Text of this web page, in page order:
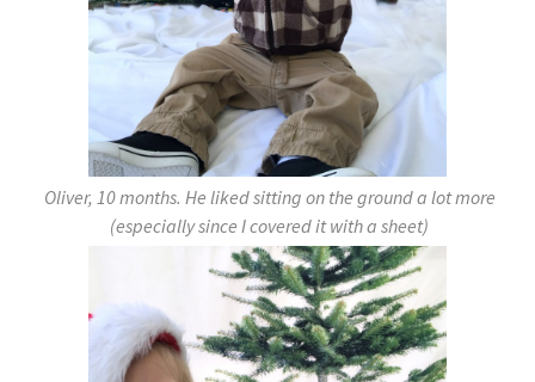
Oliver, 10 months. He liked sitting on the ground a lot more
(especially since I covered it with a sheet)